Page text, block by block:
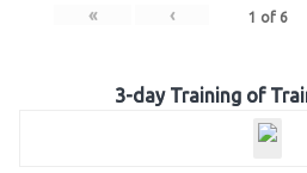
« ‹ 1 of 6
3-day Training of